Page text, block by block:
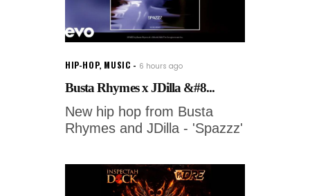
HIP-HOP, MUSIC 6 hours ago
Busta Rhymes x JDilla &#8...
New hip hop from Busta
Rhymes and JDilla - 'Spazzz'